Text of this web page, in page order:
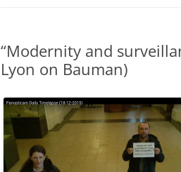
“Modernity and
Lyon on Bauman)